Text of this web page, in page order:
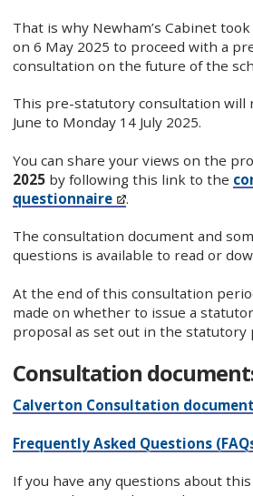
That is why Newham’s Cabinet
on 6 May 2025 to proceed with a
consultation on the future of the
This pre-statutory consultation will
June to Monday 14 July 2025.
You can share your views on the
2025by following this link to the
questionnaire
.
The consultation document and
questions is available to read or
At the end of this consultation
made on whether to issue a
proposal as set out in the statutory
Consultation
Calverton Consultation document
Frequently Asked Questions
If you have any questions about